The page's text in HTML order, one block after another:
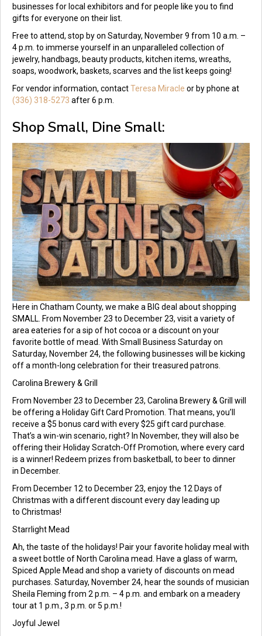
businesses for local exhibitors and for people like you to find
gifts for everyone on their list.
Free to attend, stop by on Saturday, November 9 from 10 a.m. –
4 p.m. to immerse yourself in an unparalleled collection of
jewelry, handbags, beauty products, kitchen items, wreaths,
soaps, woodwork, baskets, scarves and the list keeps going!
For vendor information, contactTeresa Miracle or by phone at
(336) 318-5273 after 6 p.m.
Shop Small, Dine Small:
Here in Chatham County, we make a BIG deal about shopping
SMALL. From November 23 to December 23, visit a variety of
area eateries for a sip of hot cocoa or a discount on your
favorite bottle of mead. With Small Business Saturday on
Saturday, November 24, the following businesses will be kicking
off a month-long celebration for their treasured patrons.
Carolina Brewery & Grill
From November 23 to December 23, Carolina Brewery & Grill will
be offering a Holiday Gift Card Promotion. That means, you’ll
receive a $5 bonus card with every $25 gift card purchase.
That’s a win-win scenario, right? In November, they will also be
offering their Holiday Scratch-Off Promotion, where every card
is a winner! Redeem prizes from basketball, to beer to dinner
in December.
From December 12 to December 23, enjoy the 12 Days of
Christmas with a different discount every day leading up
to Christmas!
Starrlight Mead
Ah, the taste of the holidays! Pair your favorite holiday meal with
a sweet bottle of North Carolina mead. Have a glass of warm,
Spiced Apple Mead and shop a variety of discounts on mead
purchases. Saturday, November 24, hear the sounds of musician
Sheila Fleming from 2 p.m. – 4 p.m. and embark on a meadery
tour at 1 p.m., 3 p.m. or 5 p.m.!
Joyful Jewel